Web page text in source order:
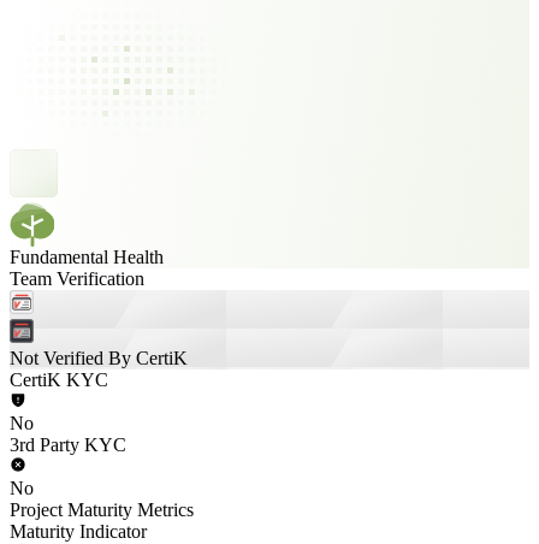
Fundamental Health
Team Verification
Not Verified By CertiK
CertiK KYC
No
3rd Party KYC
No
Project Maturity Metrics
Maturity Indicator